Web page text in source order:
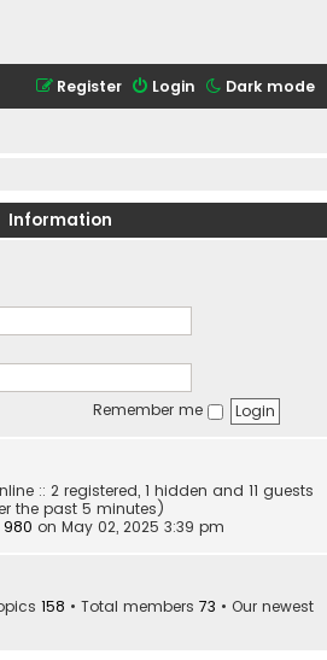
Dark mode
Login
Register
Information
Remember me
:: 2 registered, 1 hidden and 11 guests
the past 5 minutes)
980 on May 02, 2025 3:39 pm
158 • Total members 73 • Our newest